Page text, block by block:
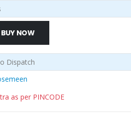
BUY NOW
Dispatch
as per PINCODE